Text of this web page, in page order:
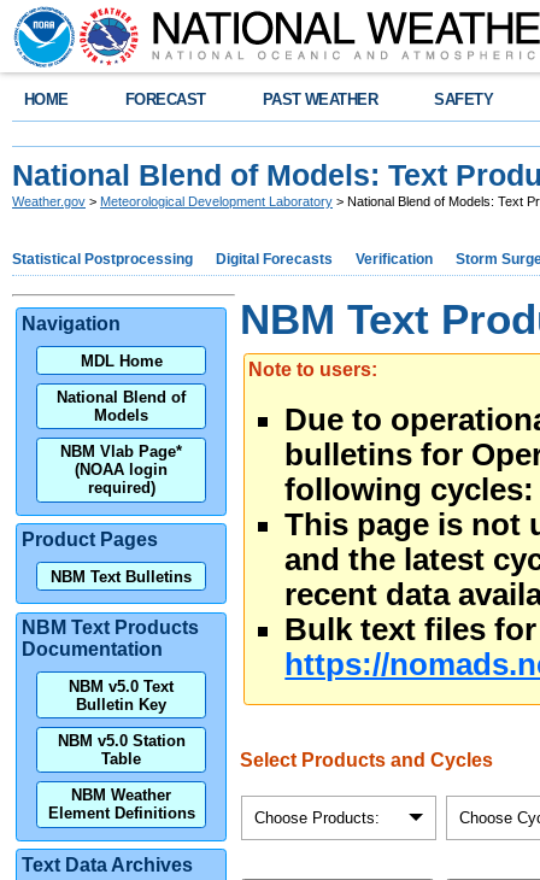
HOME FORECAST PAST WEATHER SAFETY
National Blend of Models: Text
Weather.gov > Meteorological Development Laboratory > National Blend of Models: Text
Statistical Postprocessing Digital Forecasts Verification Storm
NBM Text
Note to users:
Due to
bulletins for
following cycles:
This page is not
and the latest
recent data
Bulk text files for
https://
Select Products and Cycles
Choose Products: Choose
Navigation
MDL Home
National Blend of
Models
NBM Vlab Page*
(NOAA login
required)
Product Pages
NBM Text Bulletins
NBM Text Products
Documentation
NBM v5.0 Text
Bulletin Key
NBM v5.0 Station
Table
NBM Weather
Element Definitions
Text Data Archives